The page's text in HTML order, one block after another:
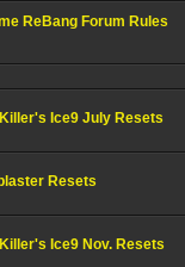
ReBang Forum Rules
Ice9 July Resets
Resets
Ice9 Nov. Resets